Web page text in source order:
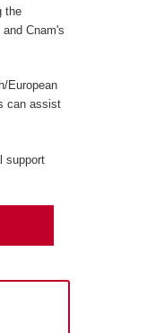
the
and Cnam's
European
can assist
support